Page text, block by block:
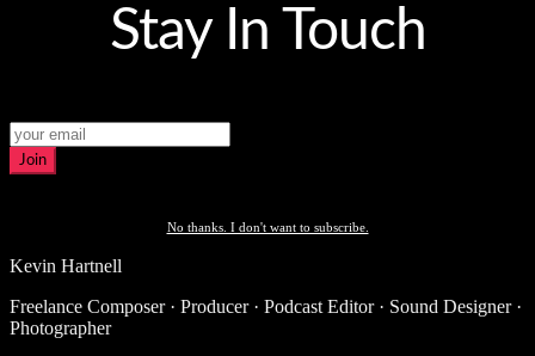
Stay In Touch
Join
No thanks. I don't want to subscribe.
Kevin Hartnell
Freelance Composer · Producer · Podcast Editor · Sound Designer ·
Photographer